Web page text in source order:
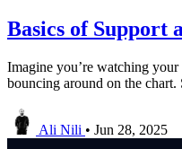
Basics of Support
Imagine you’re watching
bouncing around on the chart.
Ali Nili • Jun 28, 2025